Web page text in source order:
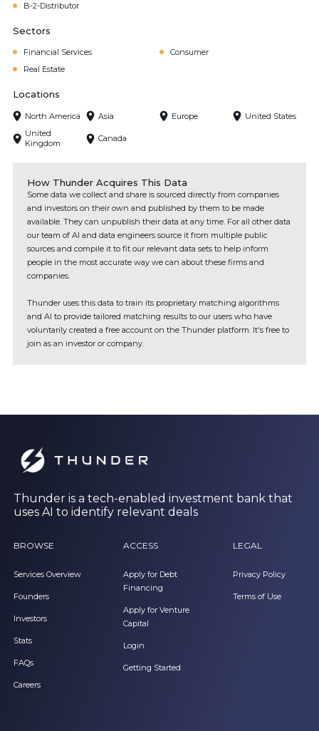
B-2-Distributor
Sectors
Financial Services
Consumer
Real Estate
Locations
North America Asia Europe
United States
United
Kingdom
Canada
How Thunder Acquires This Data
Some data we collect and share is sourced directly from companies
and investors on their own and published by them to be made
available. They can unpublish their data at any time. For all other data
our team of AI and data engineers source it from multiple public
sources and compile it to fit our relevant data sets to help inform
people in the most accurate way we can about these firms and
companies.
Thunder uses this data to train its proprietary matching algorithms
and AI to provide tailored matching results to our users who have
voluntarily created a free account on the Thunder platform. It's free to
join as an investor or company.
Thunder is a tech-enabled investment bank that
uses AI to identify relevant deals
BROWSE
Services Overview
Founders
Investors
Stats
FAQs
Careers
ACCESS
Apply for Debt
Financing
Apply for Venture
Capital
Login
Getting Started
LEGAL
Privacy Policy
Terms of Use